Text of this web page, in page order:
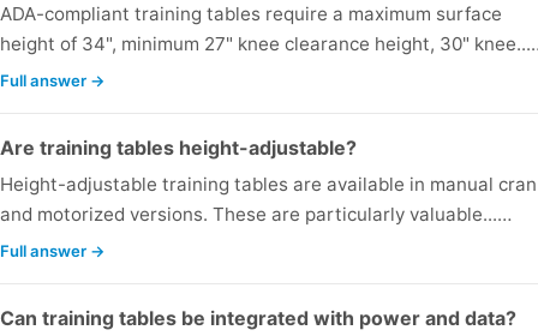
ADA-compliant training tables require a maximum surface
height of 34", minimum 27" knee clearance height, 30"
Full answer →
Are training tables height-adjustable?
Height-adjustable training tables are available in manual
and motorized versions. These are particularly valuable...…
Full answer →
Can training tables be integrated with power and data?